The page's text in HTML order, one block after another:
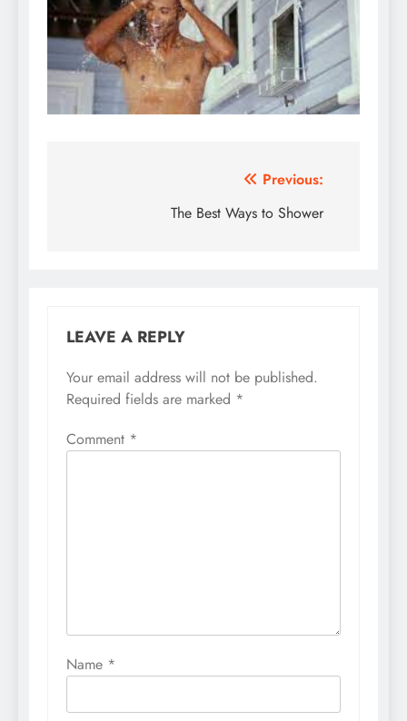
navigation
Previous:
The Best Ways to Shower
LEAVE A REPLY
Your email address will not be published.
Required fields are marked *
Comment *
Name *